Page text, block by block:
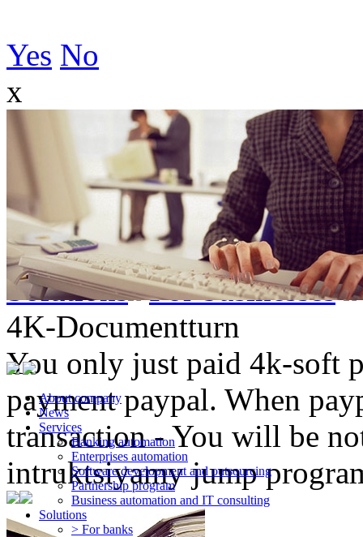
Yes No
x
About company
News
Services
Banking automation
Enterprises automation
Software development and outsourcing
Partnership program
Business automation and IT consulting
Solutions
> For banks
Solutions
For businesses
4K-Documentturn
You only just paid 4k-soft
payment paypal. When
transaction - You will be
intruktsiyamy jump